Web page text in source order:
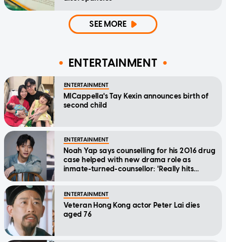
SEE MORE
ENTERTAINMENT
ENTERTAINMENT
MICappella's Tay Kexin announces birth of
second child
ENTERTAINMENT
Noah Yap says counselling for his 2016 drug
case helped with new drama role as
inmate-turned-counsellor: 'Really hits
ENTERTAINMENT
Veteran Hong Kong actor Peter Lai dies
aged 76